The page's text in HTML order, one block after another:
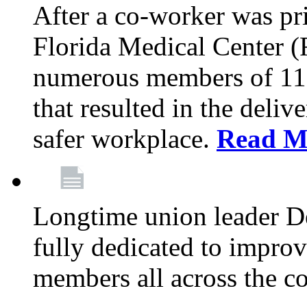
After a co-worker was
Florida Medical Center
numerous members of
that resulted in the
safer workplace. Read
Longtime union leader
fully dedicated to
members all across the